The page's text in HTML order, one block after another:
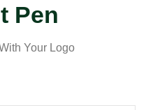
Pen
Your Logo